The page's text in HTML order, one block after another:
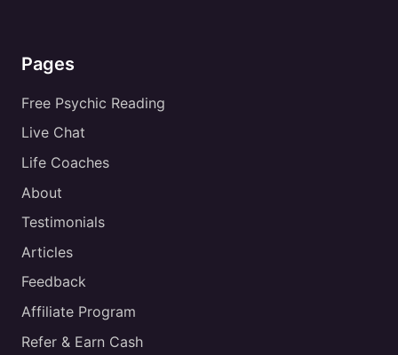
Pages
Free Psychic Reading
Live Chat
Life Coaches
About
Testimonials
Articles
Feedback
Affiliate Program
Refer & Earn Cash